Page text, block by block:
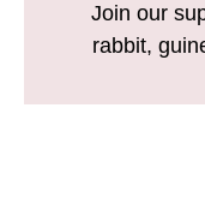
Join our
rabbit,